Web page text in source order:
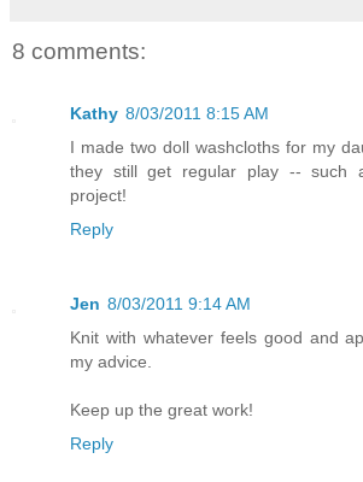
8 comments:
Kathy 8/03/2011 8:15 AM
I made two doll washcloths for my
they still get regular play -- such
project!
Reply
Jen 8/03/2011 9:14 AM
Knit with whatever feels good and
my advice.
Keep up the great work!
Reply